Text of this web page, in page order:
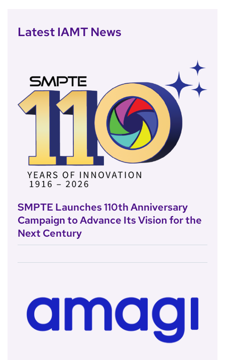
Latest IAMT News
SMPTE Launches 110th Anniversary
Campaign to Advance Its Vision for the
Next Century